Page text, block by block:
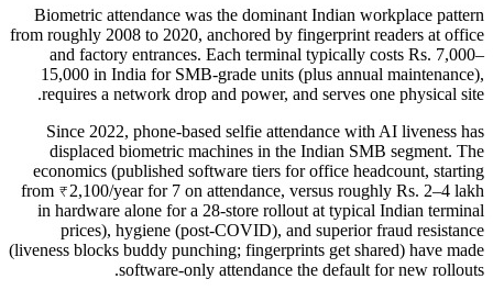
Biometric attendance was the dominant Indian workplace pattern
from roughly 2008 to 2020, anchored by fingerprint readers at office
and factory entrances. Each terminal typically costs Rs. 7,000–
15,000 in India for SMB-grade units (plus annual maintenance),
requires a network drop and power, and serves one physical site.
Since 2022, phone-based selfie attendance with AI liveness has
displaced biometric machines in the Indian SMB segment. The
economics (published software tiers for office headcount, starting
from ₹2,100/year for 7 on attendance, versus roughly Rs. 2–4 lakh
in hardware alone for a 28-store rollout at typical Indian terminal
prices), hygiene (post-COVID), and superior fraud resistance
(liveness blocks buddy punching; fingerprints get shared) have made
software-only attendance the default for new rollouts.